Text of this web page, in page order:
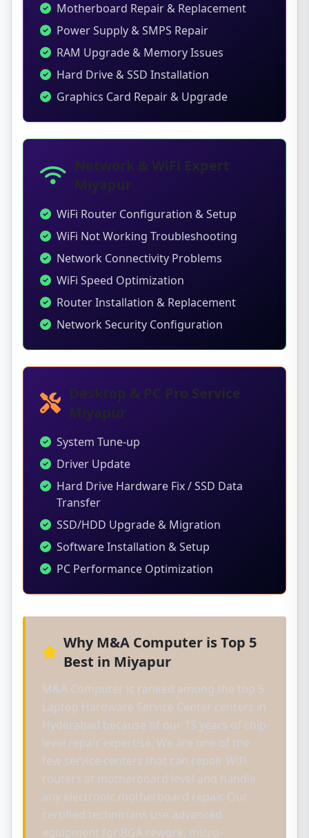
Motherboard Repair & Replacement
Power Supply & SMPS Repair
RAM Upgrade & Memory Issues
Hard Drive & SSD Installation
Graphics Card Repair & Upgrade
Network & WiFi Expert
Miyapur
WiFi Router Configuration & Setup
WiFi Not Working Troubleshooting
Network Connectivity Problems
WiFi Speed Optimization
Router Installation & Replacement
Network Security Configuration
Desktop & PC Pro Service
Miyapur
System Tune-up
Driver Update
Hard Drive Hardware Fix / SSD Data
Transfer
SSD/HDD Upgrade & Migration
Software Installation & Setup
PC Performance Optimization
Why M&A Computer is Top 5
Best in Miyapur
M&A Computer is ranked among the top 5
Laptop Hardware Service Center centers in
Hyderabad because of our 15 years of chip-
level repair expertise. We are one of the
few service centers that can repair WiFi
routers at motherboard level and handle
any electronic motherboard repair. Our
certified technicians use advanced
equipment for BGA rework, micro-